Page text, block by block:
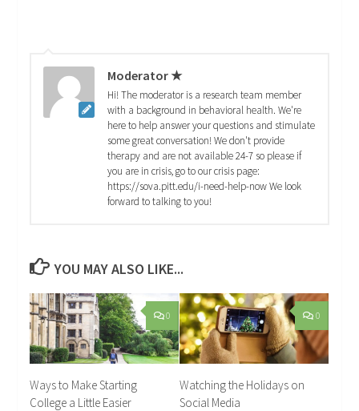
Moderator ★
Hi! The moderator is a research team member
with a background in behavioral health. We're
here to help answer your questions and stimulate
some great conversation! We don't provide
therapy and are not available 24-7 so please if
you are in crisis, go to our crisis page:
https://sova.pitt.edu/i-need-help-now We look
forward to talking to you!
YOU MAY ALSO LIKE...
0
Ways to Make Starting
College a Little Easier
0
Watching the Holidays on
Social Media